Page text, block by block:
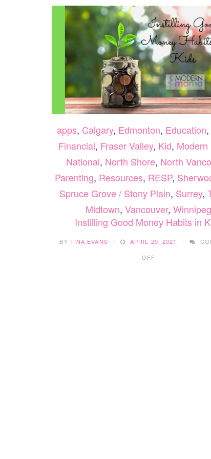
apps, Calgary, Edmonton, Education,
Financial, Fraser Valley, Kid,
National, North Shore, North
Parenting, Resources, RESP,
Spruce Grove / Stony Plain, Surrey,
Midtown, Vancouver, Winnipeg
Instilling Good Money Habits in
BY TINA EVANS APRIL 29, 2021
OFF